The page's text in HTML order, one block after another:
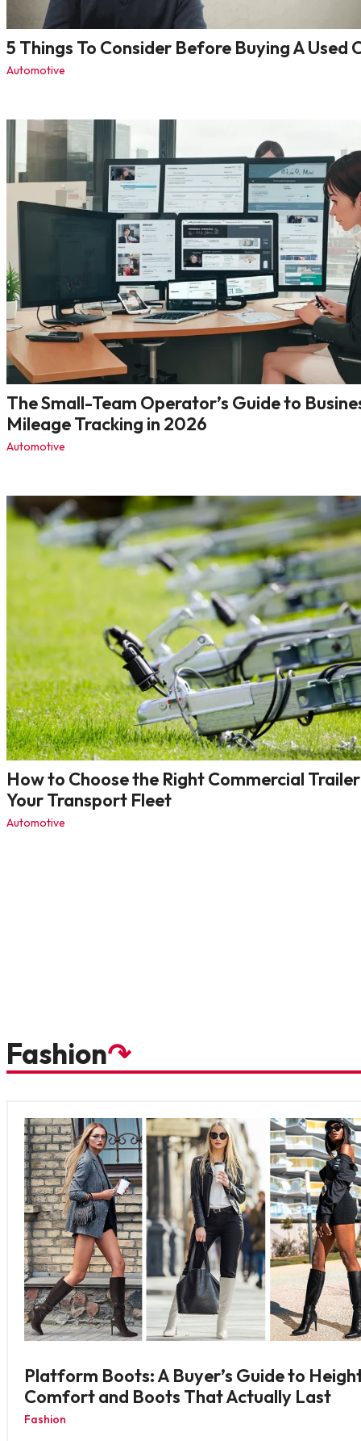
5 Things To Consider Before Buying A Used
Automotive
The Small-Team Operator’s Guide to
Mileage Tracking in 2026
Automotive
How to Choose the Right Commercial
Your Transport Fleet
Automotive
Fashion↷
Platform Boots: A Buyer’s Guide to
Comfort and Boots That Actually Last
Fashion